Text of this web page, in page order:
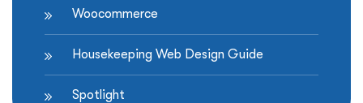
Woocommerce
Housekeeping Web Design Guide
Spotlight